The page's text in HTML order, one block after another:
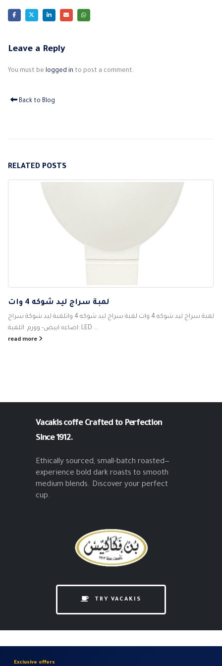
Leave a Reply
You must be logged in to post a comment.
Back to Blog
RELATED POSTS
لمبة سراج ليد شوكه 4 وات
لمبة سراج ليد شوكه 4 وات لمبة سراج ليد شوكه 4 واتلمبة ليد شوكة سراج
اضاءه ابيض- وورم اللمبة: LED ...
read more
Vacakis coffe Crafted to Perfection
Since 1912.
Ethically sourced, small-batch roasted—
experience bold dark roasts to smooth
medium blends. Discover your perfect
cup.
TRY VACAKIS
Exclusive offers